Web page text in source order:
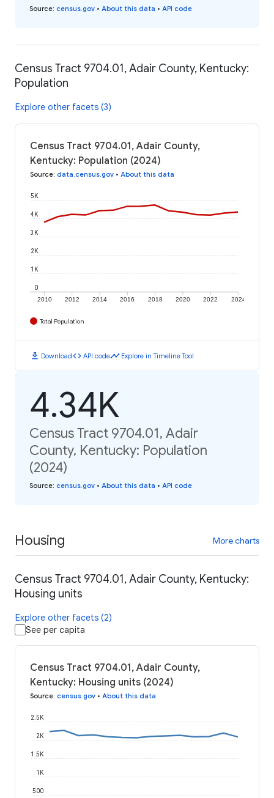
Source: census.gov • About this data • API code
Census Tract 9704.01, Adair County, Kentucky:
Population
Explore other facets (3)
Census Tract 9704.01, Adair County,
Kentucky: Population (2024)
Source: data.census.gov • About this data
2010 2012 2014 2016 2018 2020 2022 2024
0
1K
2K
3K
4K
5K
Total Population
download Downloadcode API codetimeline Explore in Timeline Tool
4.34K
Census Tract 9704.01, Adair
County, Kentucky: Population
(2024)
Source: census.gov • About this data • API code
Housing More charts
Census Tract 9704.01, Adair County, Kentucky:
Housing units
Explore other facets (2)
See per capita
Census Tract 9704.01, Adair County,
Kentucky: Housing units (2024)
Source: census.gov • About this data
500
1K
1.5K
2K
2.5K